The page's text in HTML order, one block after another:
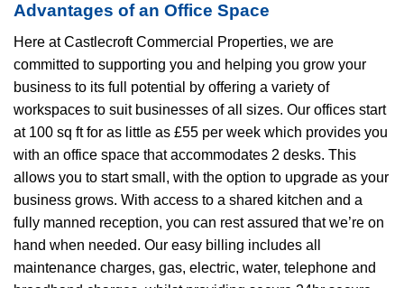
Advantages of an Office Space
Here at Castlecroft Commercial Properties, we are
committed to supporting you and helping you grow your
business to its full potential by offering a variety of
workspaces to suit businesses of all sizes. Our offices start
at 100 sq ft for as little as £55 per week which provides you
with an office space that accommodates 2 desks. This
allows you to start small, with the option to upgrade as your
business grows. With access to a shared kitchen and a
fully manned reception, you can rest assured that we’re on
hand when needed. Our easy billing includes all
maintenance charges, gas, electric, water, telephone and